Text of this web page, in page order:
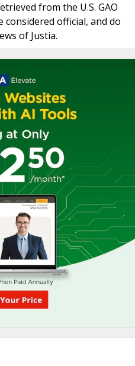
from the U.S. GAO
official, and do
of Justia.